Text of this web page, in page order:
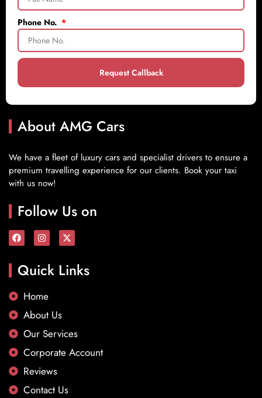
Phone No.
Request Callback
About AMG Cars
We have a fleet of luxury cars and specialist drivers to ensure a
premium travelling experience for our clients. Book your taxi
with us now!
Follow Us on
Quick Links
Home
About Us
Our Services
Corporate Account
Reviews
Contact Us